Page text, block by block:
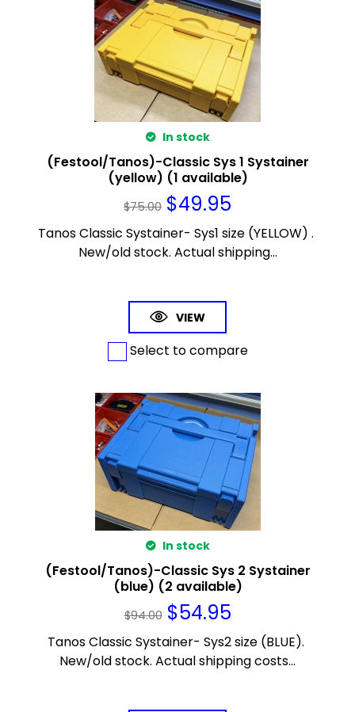
In stock
(Festool/Tanos)-Classic Sys 1 Systainer
(yellow) (1 available)
$75.00 $49.95
Tanos Classic Systainer- Sys1 size (YELLOW) .
New/old stock. Actual shipping...
VIEW
Select to compare
In stock
(Festool/Tanos)-Classic Sys 2 Systainer
(blue) (2 available)
$94.00 $54.95
Tanos Classic Systainer- Sys2 size (BLUE).
New/old stock. Actual shipping costs...